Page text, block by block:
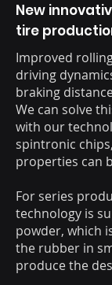
New
tire
Improved
driving
braking
We can solve
with our
spintronic
properties can
For series
technology is
powder, which
the rubber in
produce the